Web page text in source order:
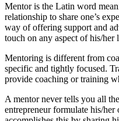
Mentor is the Latin word
relationship to share one’s
way of offering support and
touch on any aspect of his/her
Mentoring is different from
specific and tightly focused.
provide coaching or training
A mentor never tells you all
entrepreneur formulate his/